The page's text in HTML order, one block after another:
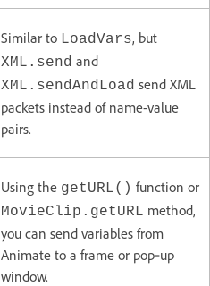
Similar to LoadVars, but
XML.send and
XML.sendAndLoad send XML
packets instead of name-value
pairs.
Using the getURL() function or
MovieClip.getURL method,
you can send variables from
Animate to a frame or pop‑up
window.